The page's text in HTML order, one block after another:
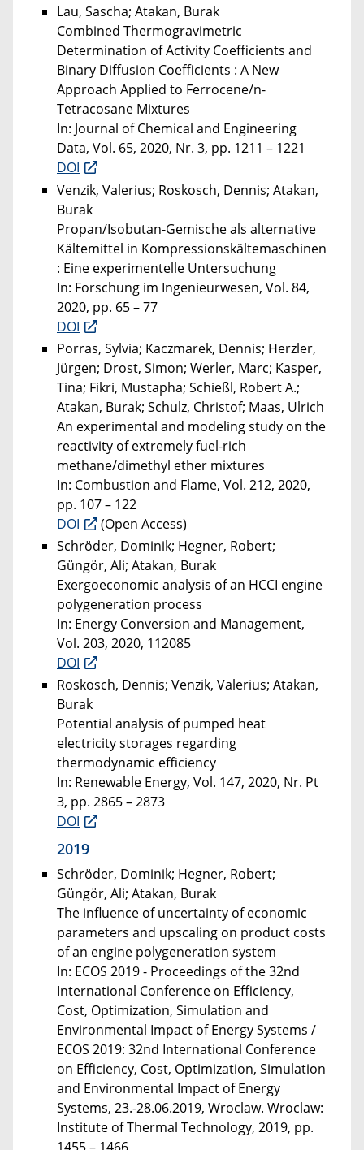
Lau, Sascha; Atakan, Burak
Combined Thermogravimetric
Determination of Activity Coefficients and
Binary Diffusion Coefficients : A New
Approach Applied to Ferrocene/n-
Tetracosane Mixtures
In: Journal of Chemical and Engineering
Data, Vol. 65, 2020, Nr. 3, pp. 1211 – 1221
DOI
Venzik, Valerius; Roskosch, Dennis; Atakan,
Burak
Propan/Isobutan-Gemische als alternative
Kältemittel in Kompressionskältemaschinen
: Eine experimentelle Untersuchung
In: Forschung im Ingenieurwesen, Vol. 84,
2020, pp. 65 – 77
DOI
Porras, Sylvia; Kaczmarek, Dennis; Herzler,
Jürgen; Drost, Simon; Werler, Marc; Kasper,
Tina; Fikri, Mustapha; Schießl, Robert A.;
Atakan, Burak; Schulz, Christof; Maas, Ulrich
An experimental and modeling study on the
reactivity of extremely fuel-rich
methane/dimethyl ether mixtures
In: Combustion and Flame, Vol. 212, 2020,
pp. 107 – 122
DOI
(Open Access)
Schröder, Dominik; Hegner, Robert;
Güngör, Ali; Atakan, Burak
Exergoeconomic analysis of an HCCI engine
polygeneration process
In: Energy Conversion and Management,
Vol. 203, 2020, 112085
DOI
Roskosch, Dennis; Venzik, Valerius; Atakan,
Burak
Potential analysis of pumped heat
electricity storages regarding
thermodynamic efficiency
In: Renewable Energy, Vol. 147, 2020, Nr. Pt
3, pp. 2865 – 2873
DOI
2019
Schröder, Dominik; Hegner, Robert;
Güngör, Ali; Atakan, Burak
The influence of uncertainty of economic
parameters and upscaling on product costs
of an engine polygeneration system
In: ECOS 2019 - Proceedings of the 32nd
International Conference on Efficiency,
Cost, Optimization, Simulation and
Environmental Impact of Energy Systems /
ECOS 2019: 32nd International Conference
on Efficiency, Cost, Optimization, Simulation
and Environmental Impact of Energy
Systems, 23.-28.06.2019, Wroclaw. Wroclaw:
Institute of Thermal Technology, 2019, pp.